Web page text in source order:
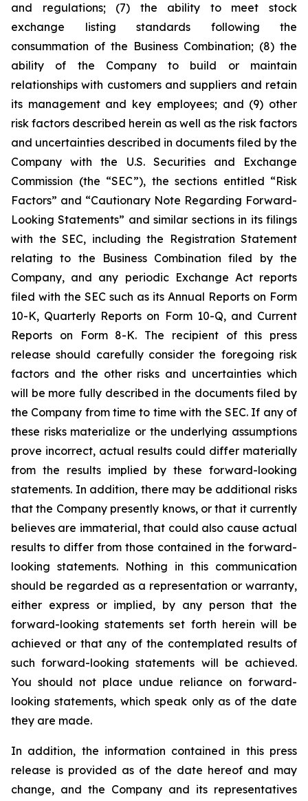
and regulations; (7) the ability to meet stock
exchange listing standards following the
consummation of the Business Combination; (8) the
ability of the Company to build or maintain
relationships with customers and suppliers and retain
its management and key employees; and (9) other
risk factors described herein as well as the risk factors
and uncertainties described in documents filed by the
Company with the U.S. Securities and Exchange
Commission (the “SEC”), the sections entitled “Risk
Factors” and “Cautionary Note Regarding Forward-
Looking Statements” and similar sections in its filings
with the SEC, including the Registration Statement
relating to the Business Combination filed by the
Company, and any periodic Exchange Act reports
filed with the SEC such as its Annual Reports on Form
10-K, Quarterly Reports on Form 10-Q, and Current
Reports on Form 8-K. The recipient of this press
release should carefully consider the foregoing risk
factors and the other risks and uncertainties which
will be more fully described in the documents filed by
the Company from time to time with the SEC. If any of
these risks materialize or the underlying assumptions
prove incorrect, actual results could differ materially
from the results implied by these forward-looking
statements. In addition, there may be additional risks
that the Company presently knows, or that it currently
believes are immaterial, that could also cause actual
results to differ from those contained in the forward-
looking statements. Nothing in this communication
should be regarded as a representation or warranty,
either express or implied, by any person that the
forward-looking statements set forth herein will be
achieved or that any of the contemplated results of
such forward-looking statements will be achieved.
You should not place undue reliance on forward-
looking statements, which speak only as of the date
they are made.
In addition, the information contained in this press
release is provided as of the date hereof and may
change, and the Company and its representatives